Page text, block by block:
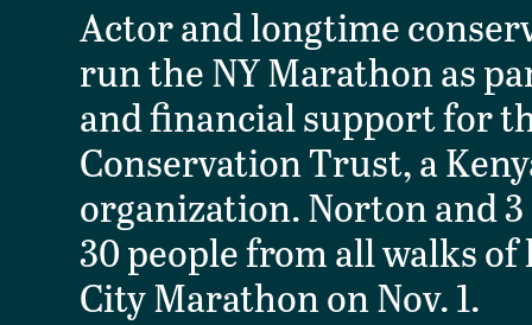
Actor and longtime
run the NY Marathon as
and financial support for
Conservation Trust, a
organization. Norton and
30 people from all walks
City Marathon on Nov. 1.